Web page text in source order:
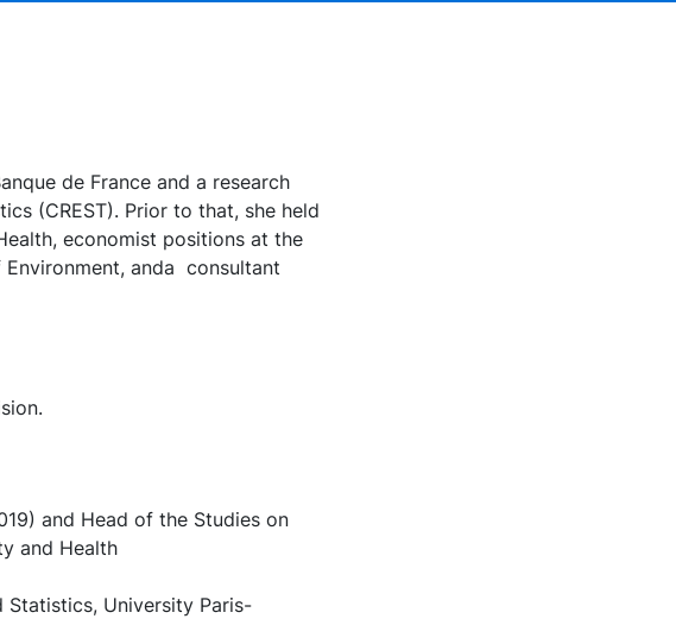
de France and a research
(CREST). Prior to that, she held
economist positions at the
anda consultant
and Head of the Studies on
and Health
Statistics, University Paris-